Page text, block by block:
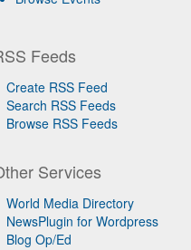
Feeds
Create RSS Feed
Search RSS Feeds
Browse RSS Feeds
Services
World Media Directory
NewsPlugin for Wordpress
Blog Op/Ed